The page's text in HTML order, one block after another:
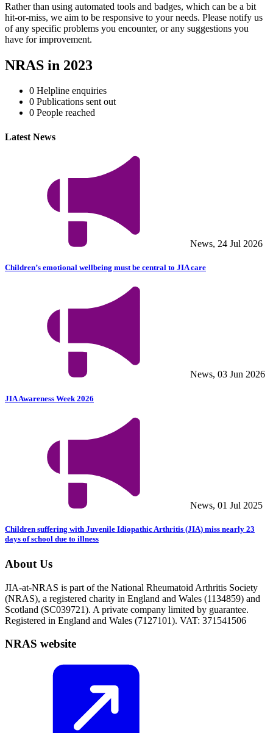
Rather than using automated tools and badges, which can be a bit
hit-or-miss, we aim to be responsive to your needs. Please notify us
of any specific problems you encounter, or any suggestions you
have for improvement.
NRAS in 2023
0 Helpline enquiries
0 Publications sent out
0 People reached
Latest News
News, 24 Jul 2026
Children’s emotional wellbeing must be central to JIA care
News, 03 Jun 2026
JIA Awareness Week 2026
News, 01 Jul 2025
Children suffering with Juvenile Idiopathic Arthritis (JIA) miss nearly 23
days of school due to illness
About Us
JIA-at-NRAS is part of the National Rheumatoid Arthritis Society
(NRAS), a registered charity in England and Wales (1134859) and
Scotland (SC039721). A private company limited by guarantee.
Registered in England and Wales (7127101). VAT: 371541506
NRAS website